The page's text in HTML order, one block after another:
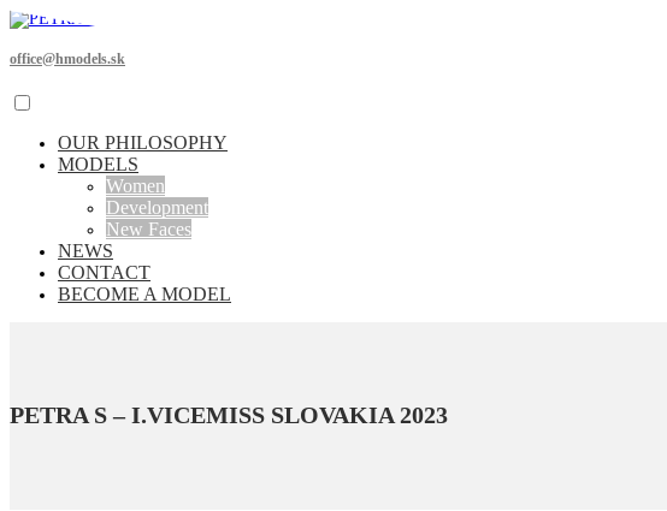
office@hmodels.sk
OUR PHILOSOPHY
MODELS
Women
Development
New Faces
NEWS
CONTACT
BECOME A MODEL
PETRA S – I.VICEMISS SLOVAKIA 2023